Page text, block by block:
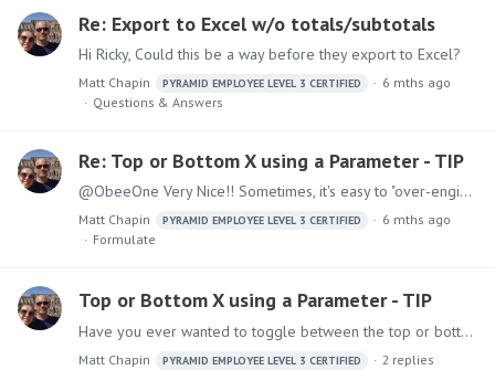
Re: Export to Excel w/o totals/subtotals
Hi Ricky, Could this be a way before they export to Excel?
Matt Chapin PYRAMID EMPLOYEE LEVEL 3 CERTIFIED
6 mths ago
Questions & Answers
Re: Top or Bottom X using a Parameter - TIP
@ObeeOne Very Nice!! Sometimes, it's easy to "over-enginner" the simply things. Please keep posting some more tips.
Matt Chapin PYRAMID EMPLOYEE LEVEL 3 CERTIFIED
6 mths ago
Formulate
Top or Bottom X using a Parameter - TIP
Have you ever wanted to toggle between the top or bottom products, items, or whatever by a specific measure? Here is a simple approach to do so. 1. Start in Formulate and select a List. 2.…
Matt Chapin PYRAMID EMPLOYEE LEVEL 3 CERTIFIED 2 replies